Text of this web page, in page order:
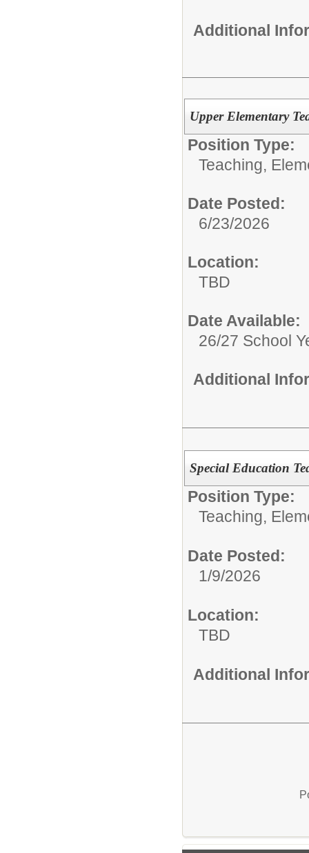
Additional
Upper Elementary
Position Type:
Teaching,
Date Posted:
6/23/2026
Location:
TBD
Date Available:
26/27 School
Additional
Special Education
Position Type:
Teaching,
Date Posted:
1/9/2026
Location:
TBD
Additional